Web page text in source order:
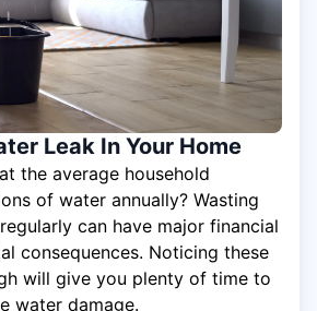
Leak In Your Home
the average household
of water annually? Wasting
can have major financial
consequences. Noticing these
will give you plenty of time to
water damage.